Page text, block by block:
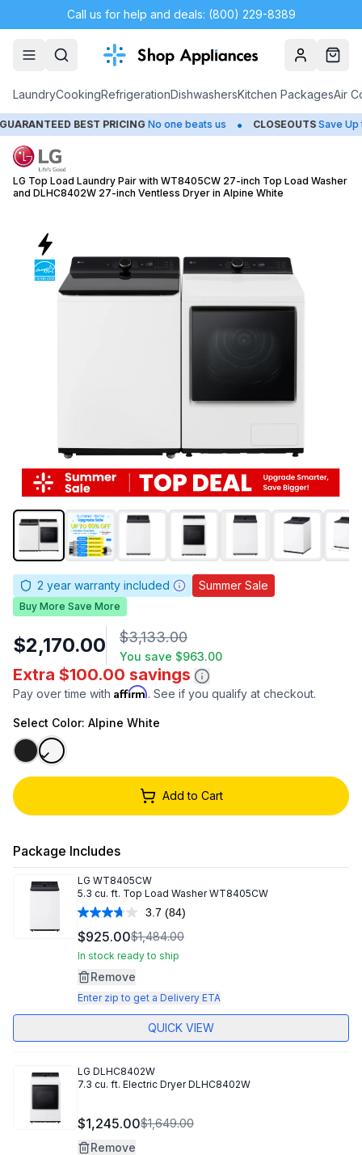
Call us for help and deals: (800) 229-8389
AccountCart
LaundryCookingRefrigerationDishwashersKitchen PackagesAir
BEST PRICING No one beats us • CLOSEOUTS Save Up to 65%
LG Top Load Laundry Pair with WT8405CW 27-inch Top Load Washer
and DLHC8402W 27-inch Ventless Dryer in Alpine White
2 year warranty included Summer Sale
Buy More Save More
$2,170.00 $3,133.00
You save $963.00
Extra $100.00 savings
Pay over time with Affirm. See if you qualify at checkout.
Select Color: Alpine White
Add to Cart
Package Includes
LG WT8405CW
5.3 cu. ft. Top Load Washer WT8405CW
3.7 Read
84
Reviews.
Same
(84)
$925.00$1,484.00
In stock ready to ship
Remove
Enter zip to get a Delivery ETA
QUICK VIEW
LG DLHC8402W
7.3 cu. ft. Electric Dryer DLHC8402W
$1,245.00$1,649.00
Remove